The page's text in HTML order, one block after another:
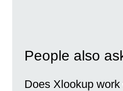
People also
Does Xlookup